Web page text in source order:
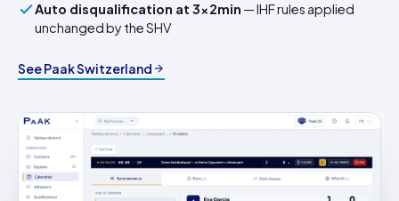
Auto disqualification at 3×2min — IHF rules applied
unchanged by the SHV
See Paak Switzerland